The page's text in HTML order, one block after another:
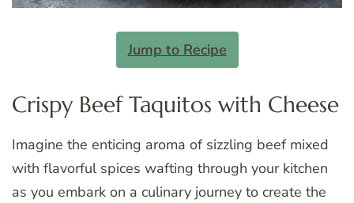
Jump to Recipe
Crispy Beef Taquitos with Cheese
Imagine the enticing aroma of sizzling beef mixed
with flavorful spices wafting through your kitchen
as you embark on a culinary journey to create the